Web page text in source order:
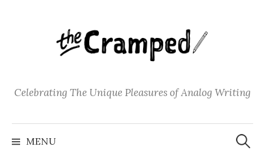
o
n
Celebrating The Unique Pleasures of Analog Writing
MENU e
a